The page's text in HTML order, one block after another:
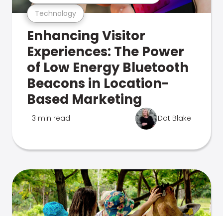
Technology
Enhancing Visitor
Experiences: The Power
of Low Energy Bluetooth
Beacons in Location-
Based Marketing
3 min read Dot Blake